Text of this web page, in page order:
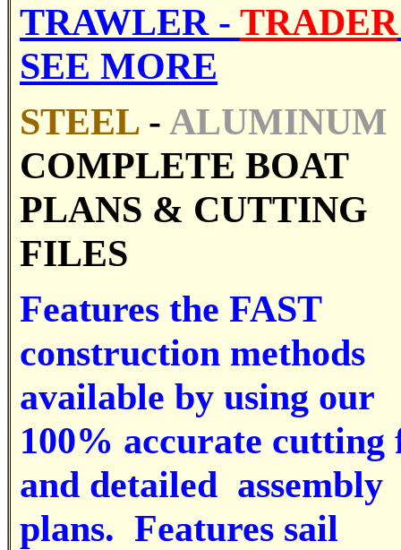
TRAWLER - TRADER
SEE MORE
STEEL - ALUMINUM
COMPLETE BOAT
PLANS & CUTTING
FILES
Features the FAST
construction methods
available by using our
100% accurate cutting
and detailed assembly
plans. Features sail